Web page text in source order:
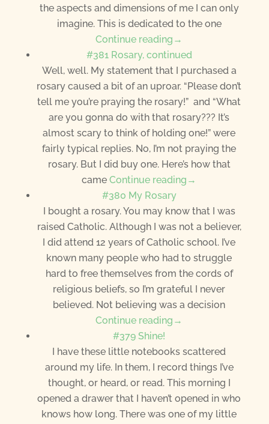
the aspects and dimensions of me I can only
imagine. This is dedicated to the one
Continue reading→
#381 Rosary, continued
Well, well. My statement that I purchased a
rosary caused a bit of an uproar. “Please don’t
tell me you’re praying the rosary!” and “What
are you gonna do with that rosary??? It’s
almost scary to think of holding one!” were
fairly typical replies. No, I’m not praying the
rosary. But I did buy one. Here’s how that
cameContinue reading→
#380 My Rosary
I bought a rosary. You may know that I was
raised Catholic. Although I was not a believer,
I did attend 12 years of Catholic school. I’ve
known many people who had to struggle
hard to free themselves from the cords of
religious beliefs, so I’m grateful I never
believed. Not believing was a decision
Continue reading→
#379 Shine!
I have these little notebooks scattered
around my life. In them, I record things I’ve
thought, or heard, or read. This morning I
opened a drawer that I haven’t opened in who
knows how long. There was one of my little